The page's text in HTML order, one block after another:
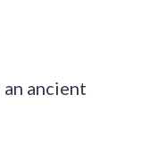
ancient